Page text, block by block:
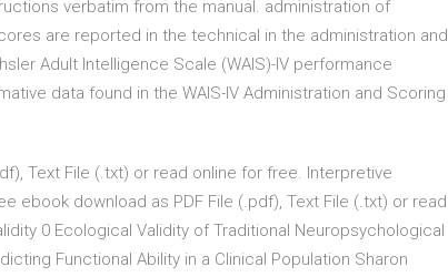
verbatim from the manual. administration of
are reported in the technical in the administration and
Adult Intelligence Scale (WAIS)-IV performance
data found in the WAIS-IV Administration and Scoring
Text File (.txt) or read online for free. Interpretive
ebook download as PDF File (.pdf), Text File (.txt) or read
0 Ecological Validity of Traditional Neuropsychological
Functional Ability in a Clinical Population Sharon